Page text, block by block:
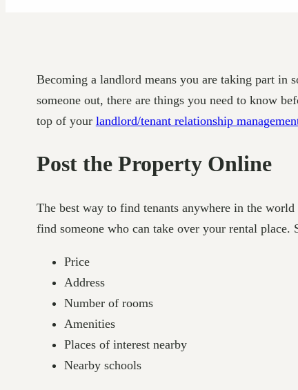
Becoming a landlord means you are taking part in
someone out, there are things you need to know
top of your landlord/tenant relationship
Post the Property Online
The best way to find tenants anywhere in the
find someone who can take over your rental
Price
Address
Number of rooms
Amenities
Places of interest nearby
Nearby schools